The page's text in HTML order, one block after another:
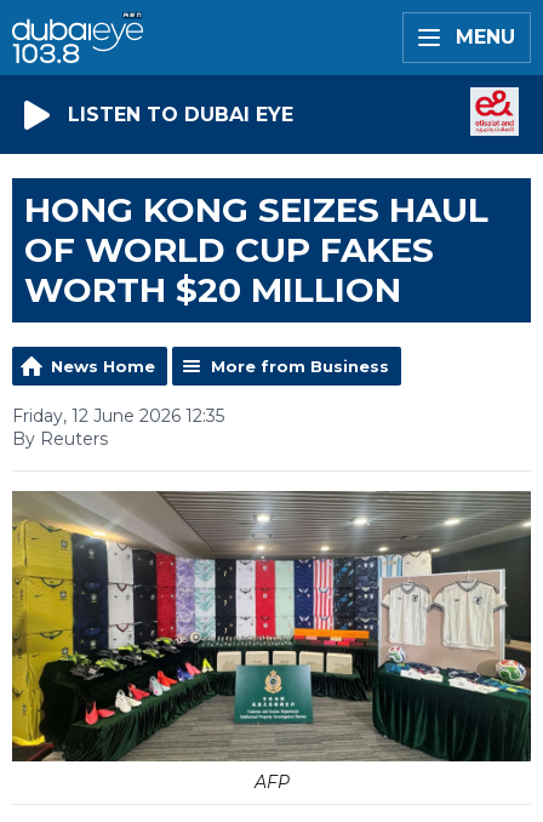
MENU
LISTEN TO DUBAI EYE
HONG KONG SEIZES HAUL
OF WORLD CUP FAKES
WORTH $20 MILLION
News Home More from Business
Friday, 12 June 2026 12:35
By Reuters
AFP